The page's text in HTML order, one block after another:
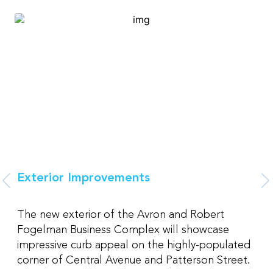
Exterior Improvements
The new exterior of the Avron and Robert
Fogelman Business Complex will showcase
impressive curb appeal on the highly-populated
corner of Central Avenue and Patterson Street.